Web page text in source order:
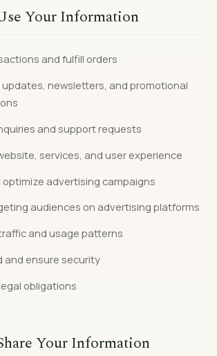
Your Information
and fulfill orders
newsletters, and promotional
and support requests
services, and user experience
optimize advertising campaigns
audiences on advertising platforms
and usage patterns
and ensure security
obligations
Your Information